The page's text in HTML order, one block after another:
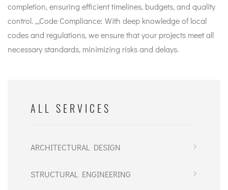
completion, ensuring efficient timelines, budgets, and quality
control. ,,,Code Compliance: With deep knowledge of local
codes and regulations, we ensure that your projects meet all
necessary standards, minimizing risks and delays.
ALL SERVICES
ARCHITECTURAL DESIGN
STRUCTURAL ENGINEERING